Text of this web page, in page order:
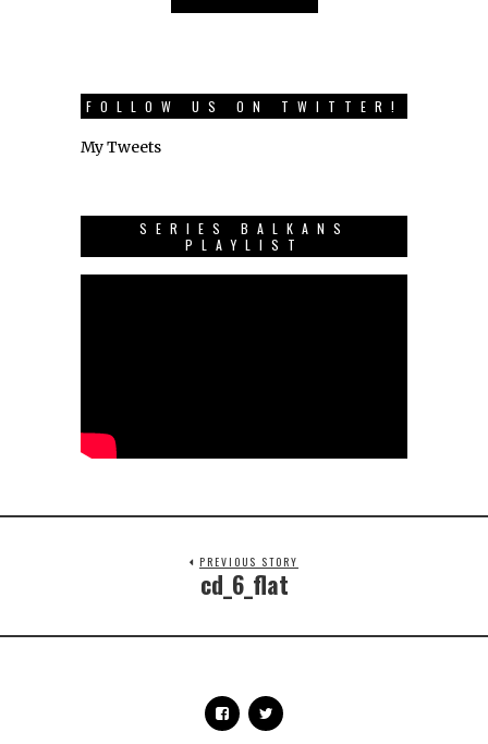
FOLLOW US ON TWITTER!
My Tweets
SERIES BALKANS
PLAYLIST
PREVIOUS STORY
cd_6_flat